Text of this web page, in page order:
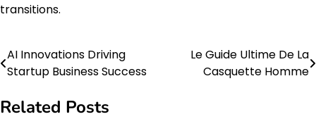
transitions.
Post
navigation
AI Innovations Driving
Startup Business Success
Le Guide Ultime De La
Casquette Homme
Related Posts